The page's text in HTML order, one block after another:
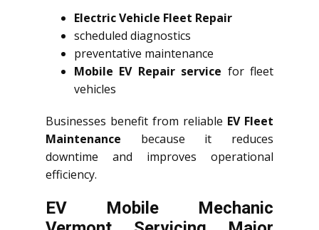
Electric Vehicle Fleet Repair
scheduled diagnostics
preventative maintenance
Mobile EV Repair service for fleet
vehicles
Businesses benefit from reliable EV Fleet
Maintenance because it reduces
downtime and improves operational
efficiency.
EV Mobile Mechanic